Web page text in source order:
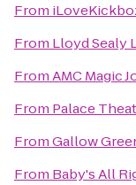
From
From Lloyd Sealy
FromAMC Magic
From Palace
FromGallow
From Baby's All